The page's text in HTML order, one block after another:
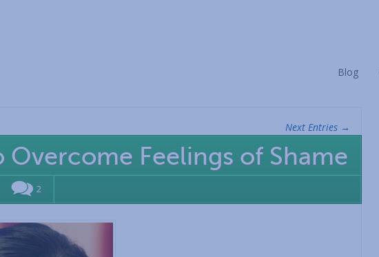
Blog
Next Entries →
Feelings of Shame
2